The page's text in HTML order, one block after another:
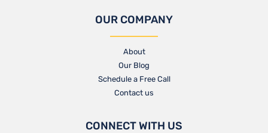
OUR COMPANY
About
Our Blog​
Schedule a Free Call
Contact us​
CONNECT WITH US